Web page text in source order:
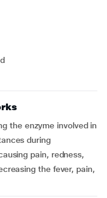
the enzyme involved in
during
pain, redness,
the fever, pain,